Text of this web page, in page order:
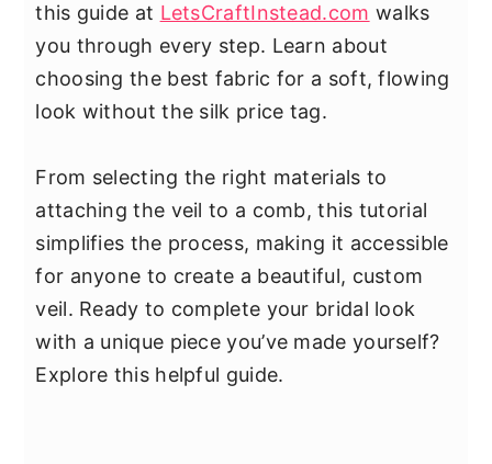
this guide at LetsCraftInstead.com walks
you through every step. Learn about
choosing the best fabric for a soft, flowing
look without the silk price tag.
From selecting the right materials to
attaching the veil to a comb, this tutorial
simplifies the process, making it accessible
for anyone to create a beautiful, custom
veil. Ready to complete your bridal look
with a unique piece you’ve made yourself?
Explore this helpful guide.